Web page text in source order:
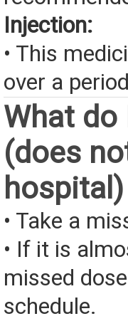
Injection:
• This
over a
What do
(does
hospital)
• Take a
• If it is
missed
schedule.